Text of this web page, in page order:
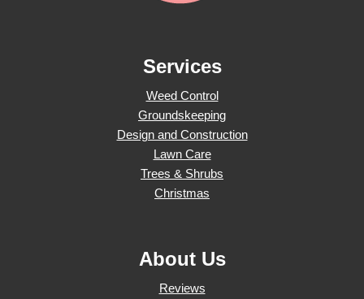
Services
Weed Control
Groundskeeping
Design and Construction
Lawn Care
Trees & Shrubs
Christmas
About Us
Reviews